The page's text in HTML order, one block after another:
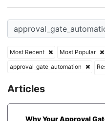
Most Recent Most Popular
approval_gate_automation
Articles
Why Your Approval